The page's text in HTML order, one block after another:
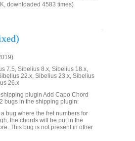
downloaded 4583 times)
7.5, Sibelius 8.x, Sibelius 18.x,
22.x, Sibelius 23.x, Sibelius
26.x
plugin Add Capo Chord
bugs in the shipping plugin:
bug where the fret numbers for
the chords will be put in the
This bug is not present in other